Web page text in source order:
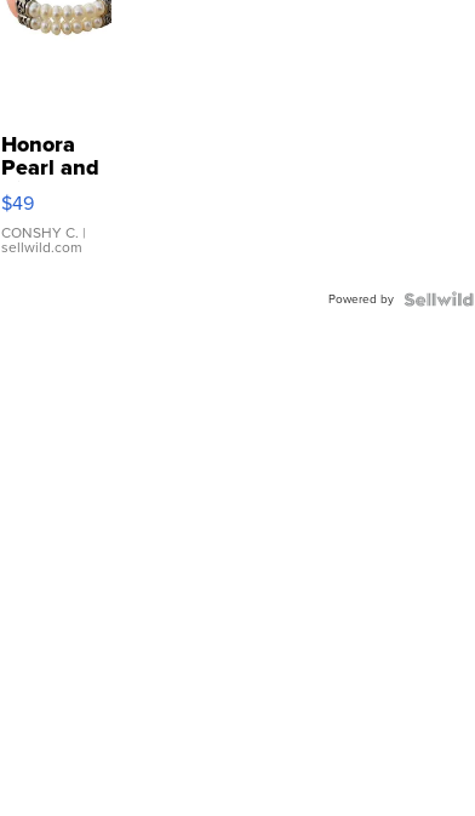
Honora
Pearl and
Pink
Leather
Bracelet
Adjustable
$49
CONSHY C. |
sellwild.com
Powered by